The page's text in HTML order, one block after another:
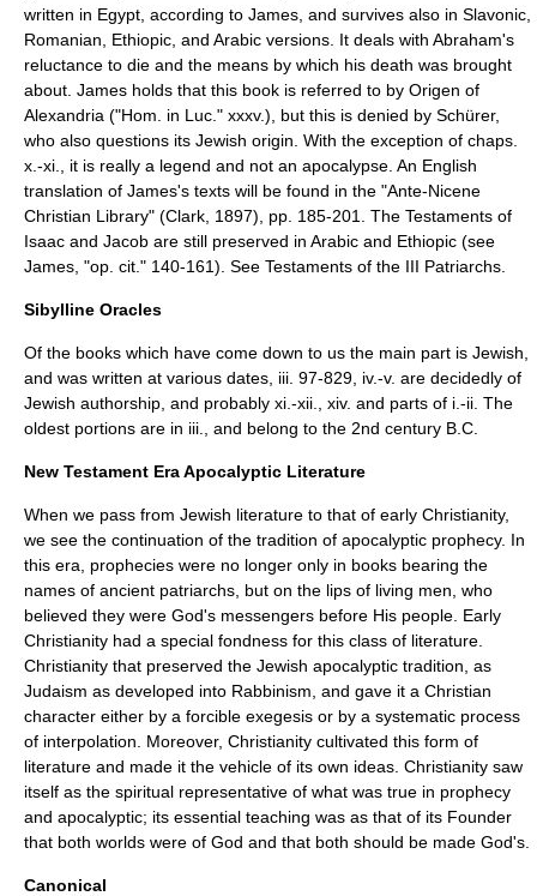
written in Egypt, according to James, and survives also in Slavonic,
Romanian, Ethiopic, and Arabic versions. It deals with Abraham's
reluctance to die and the means by which his death was brought
about. James holds that this book is referred to by Origen of
Alexandria ("Hom. in Luc." xxxv.), but this is denied by Schürer,
who also questions its Jewish origin. With the exception of chaps.
x.-xi., it is really a legend and not an apocalypse. An English
translation of James's texts will be found in the "Ante-Nicene
Christian Library" (Clark, 1897), pp. 185-201. The Testaments of
Isaac and Jacob are still preserved in Arabic and Ethiopic (see
James, "op. cit." 140-161). See Testaments of the III Patriarchs
Sibylline Oracles
Of the books which have come down to us the main part is Jewish,
and was written at various dates, iii. 97-829, iv.-v. are decidedly of
Jewish authorship, and probably xi.-xii., xiv. and parts of i.-ii. The
oldest portions are in iii., and belong to the 2nd century B.C.
New Testament Era Apocalyptic Literature
When we pass from Jewish literature to that of early Christianity,
we see the continuation of the tradition of apocalyptic prophecy. In
this era, prophecies were no longer only in books bearing the
names of ancient patriarchs, but on the lips of living men, who
believed they were God's messengers before His people. Early
Christianity had a special fondness for this class of literature.
Christianity that preserved the Jewish apocalyptic tradition, as
Judaism as developed into Rabbinism, and gave it a Christian
character either by a forcible exegesis or by a systematic process
of interpolation. Moreover, Christianity cultivated this form of
literature and made it the vehicle of its own ideas. Christianity saw
itself as the spiritual representative of what was true in prophecy
and apocalyptic; its essential teaching was as that of its Founder
that both worlds were of God and that both should be made God's.
Canonical